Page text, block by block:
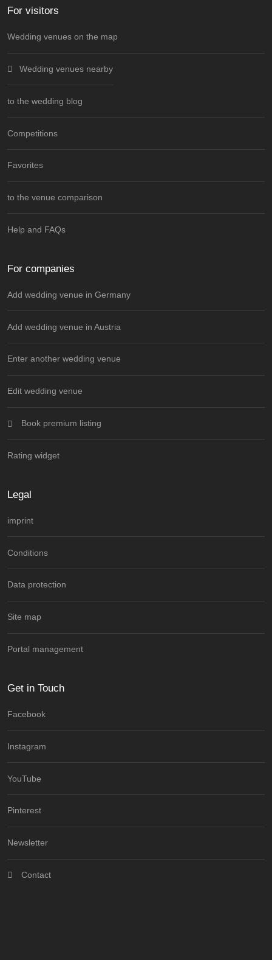
For visitors
Wedding venues on the map
Wedding venues nearby
to the wedding blog
Competitions
Favorites
to the venue comparison
Help and FAQs
For companies
Add wedding venue in Germany
Add wedding venue in Austria
Enter another wedding venue
Edit wedding venue
Book premium listing
Rating widget
Legal
imprint
Conditions
Data protection
Site map
Portal management
Get in Touch
Facebook
Instagram
YouTube
Pinterest
Newsletter
Contact